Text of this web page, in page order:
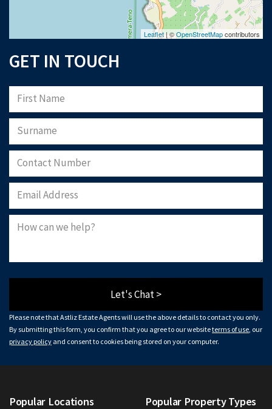
Leaflet| ©OpenStreetMapcontributors
GET IN TOUCH
Let's Chat >
Please note that Astliz Estate Agents will use the above details to contact you only.
By submitting this form, you confirm that you agree to our websiteterms of use , our
privacy policy and consent to cookies being stored on your computer.
Popular Locations Popular Property Types